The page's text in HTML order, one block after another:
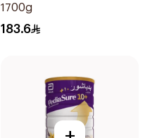
1700g
183.6